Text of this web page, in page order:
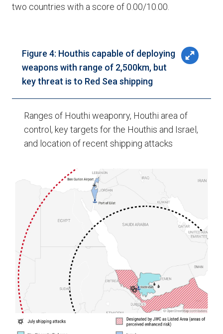
two countries with a score of 0.00/10.00.
Figure 4: Houthis capable of deploying
weapons with range of 2,500km, but
key threat is to Red Sea shipping
Ranges of Houthi weaponry, Houthi area of
control, key targets for the Houthis and Israel,
and location of recent shipping attacks